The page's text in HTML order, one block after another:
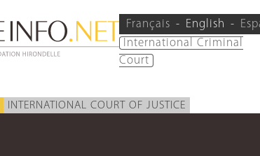
Français English
International Criminal
Court
INTERNATIONAL COURT OF JUSTICE